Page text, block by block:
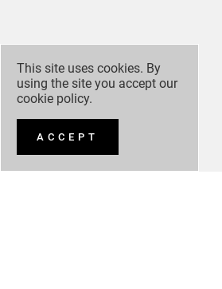
This site uses cookies. By
using the site you accept our
cookie policy.
ACCEPT